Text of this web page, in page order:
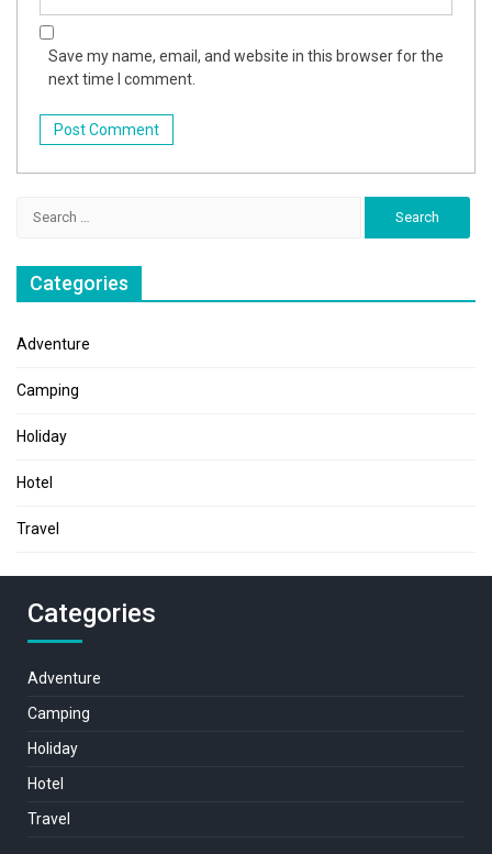
Save my name, email, and website in this browser for the
next time I comment.
Categories
Adventure
Camping
Holiday
Hotel
Travel
Categories
Adventure
Camping
Holiday
Hotel
Travel